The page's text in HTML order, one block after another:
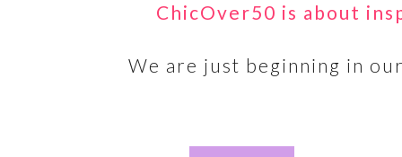
ChicOver50 is about
We are just beginning in